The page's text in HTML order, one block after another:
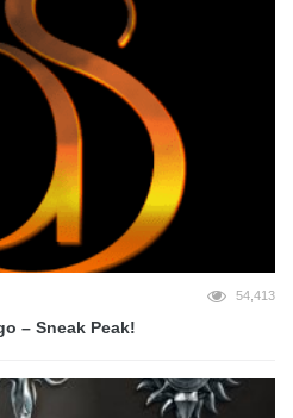
54,413
– Sneak Peak!